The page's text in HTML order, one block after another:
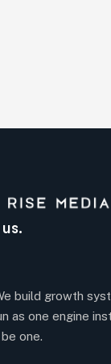
build growth
as one engine
one.